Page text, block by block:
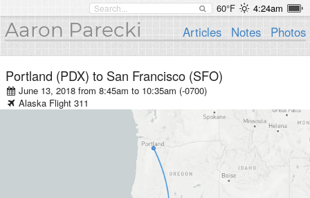
60°F 4:24am
Aaron Parecki Articles Notes Photos
Portland (PDX) to San Francisco (SFO)
June 13, 2018 from 8:45am to 10:35am (-0700)
Alaska Flight 311